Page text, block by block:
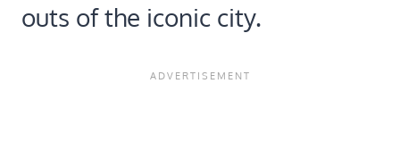
outs of the iconic city.